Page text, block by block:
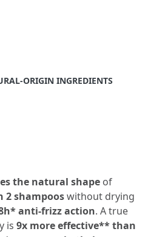
ORIGIN INGREDIENTS
the natural shape of
2 shampooswithout drying
anti-frizz action. A true
is 9x more effective** than